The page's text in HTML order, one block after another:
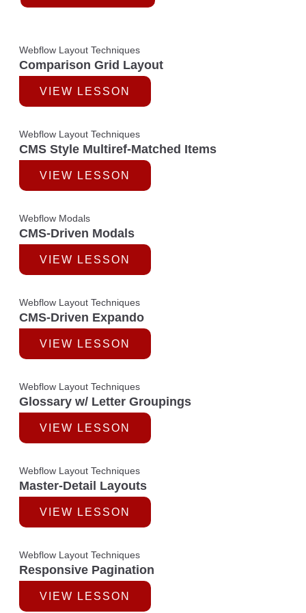
Webflow Layout Techniques
Comparison Grid Layout
VIEW LESSON
Webflow Layout Techniques
CMS Style Multiref-Matched Items
VIEW LESSON
Webflow Modals
CMS-Driven Modals
VIEW LESSON
Webflow Layout Techniques
CMS-Driven Expando
VIEW LESSON
Webflow Layout Techniques
Glossary w/ Letter Groupings
VIEW LESSON
Webflow Layout Techniques
Master-Detail Layouts
VIEW LESSON
Webflow Layout Techniques
Responsive Pagination
VIEW LESSON